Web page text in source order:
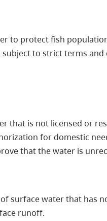
to protect fish
to strict terms and
that is not licensed or
for domestic
that the water is
surface water that has
runoff.